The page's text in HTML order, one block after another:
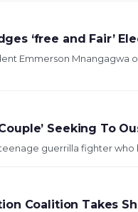
‘free and Fair’
Emmerson Mnangagwa
Seeking To
guerrilla fighter who
Coalition Takes